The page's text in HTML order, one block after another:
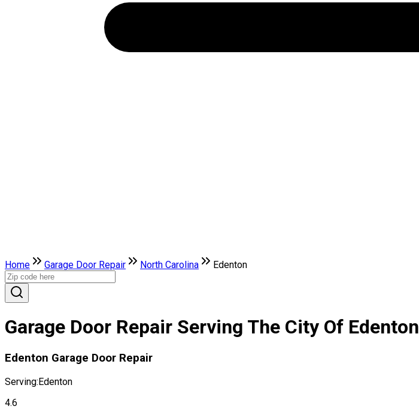
Home Garage Door Repair North Carolina Edenton
Garage Door Repair Serving The City Of Edenton
Edenton Garage Door Repair
Serving:Edenton
4.6